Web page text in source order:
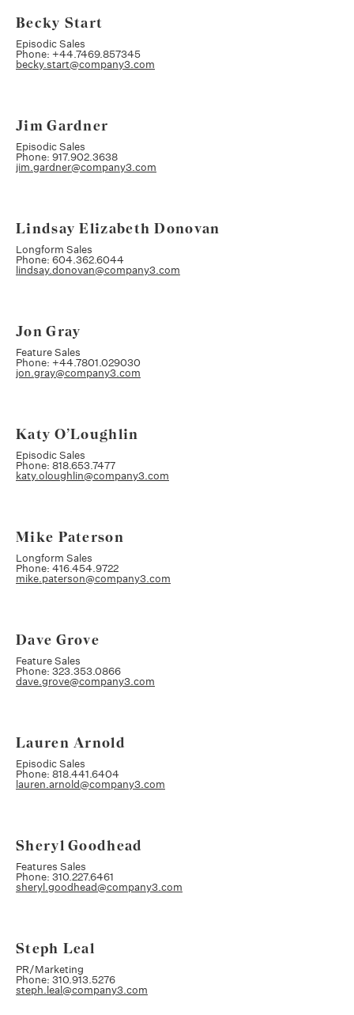
Becky Start
Episodic Sales
Phone: +44.7469.857345
becky.start@company3.com
Jim Gardner
Episodic Sales
Phone: 917.902.3638
jim.gardner@company3.com
Lindsay Elizabeth Donovan
Longform Sales
Phone: 604.362.6044
lindsay.donovan@company3.com
Jon Gray
Feature Sales
Phone: +44.7801.029030
jon.gray@company3.com
Katy O’Loughlin
Episodic Sales
Phone: 818.653.7477
katy.oloughlin@company3.com
Mike Paterson
Longform Sales
Phone: 416.454.9722
mike.paterson@company3.com
Dave Grove
Feature Sales
Phone: 323.353.0866
dave.grove@company3.com
Lauren Arnold
Episodic Sales
Phone: 818.441.6404
lauren.arnold@company3.com
Sheryl Goodhead
Features Sales
Phone: 310.227.6461
sheryl.goodhead@company3.com
Steph Leal
PR/Marketing
Phone: 310.913.5276
steph.leal@company3.com